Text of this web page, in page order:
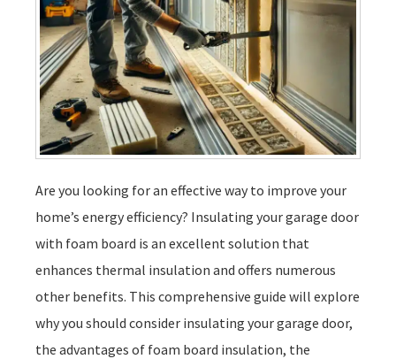
Are you looking for an effective way to improve your
home’s energy efficiency? Insulating your garage door
with foam board is an excellent solution that
enhances thermal insulation and offers numerous
other benefits. This comprehensive guide will explore
why you should consider insulating your garage door,
the advantages of foam board insulation, the